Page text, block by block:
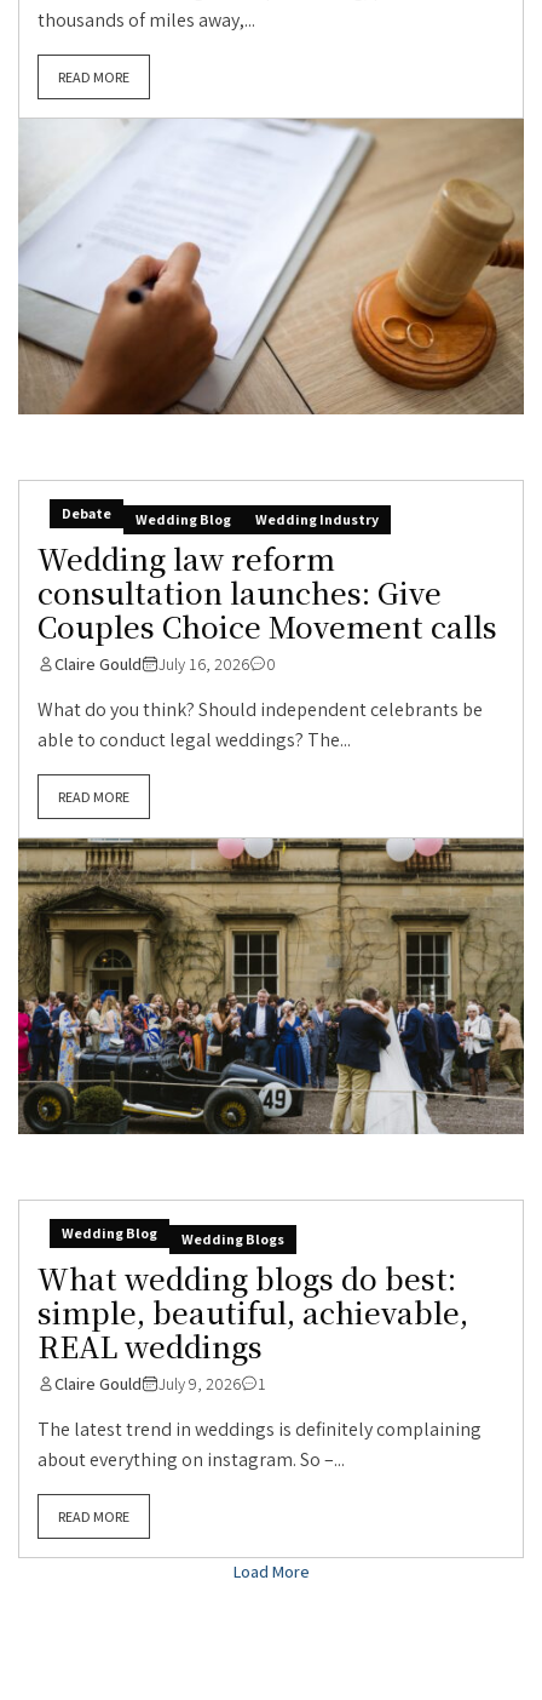
thousands of miles away,...
READ MORE
Debate Wedding Blog Wedding Industry
Wedding law reform
consultation launches: Give
Couples Choice Movement calls
Claire Gould July 16, 2026 0
What do you think? Should independent celebrants be
able to conduct legal weddings? The...
READ MORE
Wedding Blog Wedding Blogs
What wedding blogs do best:
simple, beautiful, achievable,
REAL weddings
Claire Gould July 9, 2026 1
The latest trend in weddings is definitely complaining
about everything on instagram. So –...
READ MORE
Load More